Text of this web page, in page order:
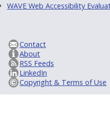
WAVE Web Accessibility
Contact
About
RSS Feeds
LinkedIn
Copyright & Terms of Use